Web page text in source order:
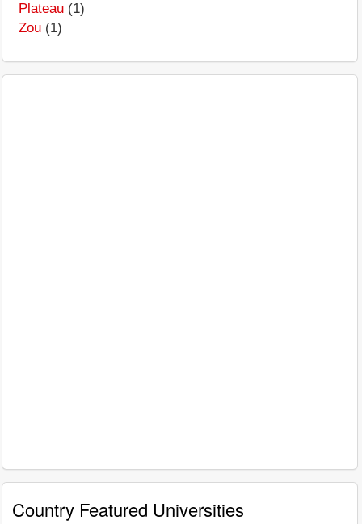
Plateau (1)
Zou (1)
Country Featured Universities